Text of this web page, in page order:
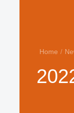
Home /